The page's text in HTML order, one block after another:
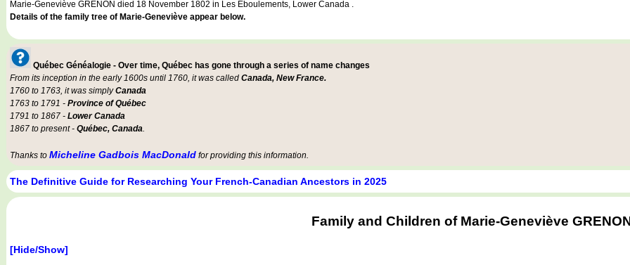
Marie-Geneviève GRENON died 18 November 1802 in Les Éboulements, Lower Canada .
Details of the family tree of Marie-Geneviève appear below.
Québec Généalogie - Over time, Québec has gone through a series of name changes
From its inception in the early 1600s until 1760, it was called Canada, New France.
1760 to 1763, it was simplyCanada
1763 to 1791 - Province of Québec
1791 to 1867 - Lower Canada
1867 to present - Québec, Canada.
Thanks to Micheline Gadbois MacDonald for providing this information.
The Definitive Guide for Researching Your French-Canadian Ancestors in 2025
Family and Children of Marie-Geneviève
[Hide/Show]